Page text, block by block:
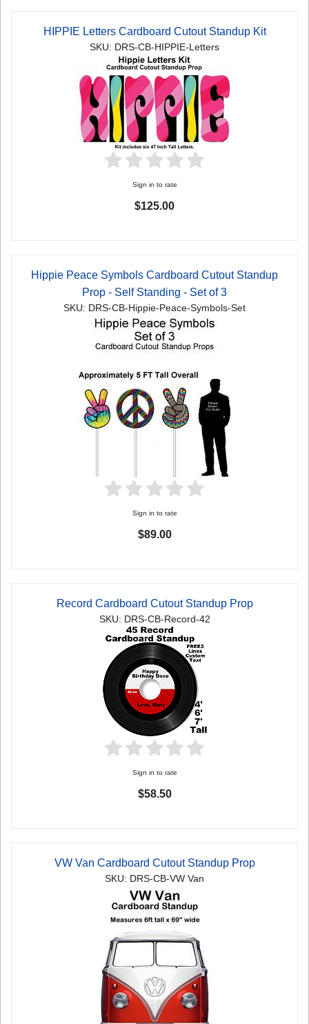
HIPPIE Letters Cardboard Cutout Standup Kit
SKU: DRS-CB-HIPPIE-Letters
Sign in to rate
$125.00
Hippie Peace Symbols Cardboard Cutout Standup
Prop - Self Standing - Set of 3
SKU: DRS-CB-Hippie-Peace-Symbols-Set
Sign in to rate
$89.00
Record Cardboard Cutout Standup Prop
SKU: DRS-CB-Record-42
Sign in to rate
$58.50
VW Van Cardboard Cutout Standup Prop
SKU: DRS-CB-VW Van